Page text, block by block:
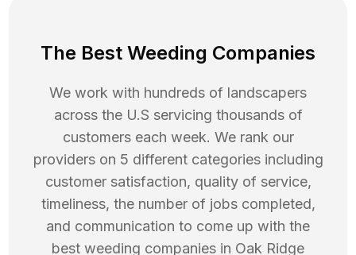
The Best Weeding Companies
We work with hundreds of landscapers
across the U.S servicing thousands of
customers each week. We rank our
providers on 5 different categories including
customer satisfaction, quality of service,
timeliness, the number of jobs completed,
and communication to come up with the
best weeding companies in Oak Ridge